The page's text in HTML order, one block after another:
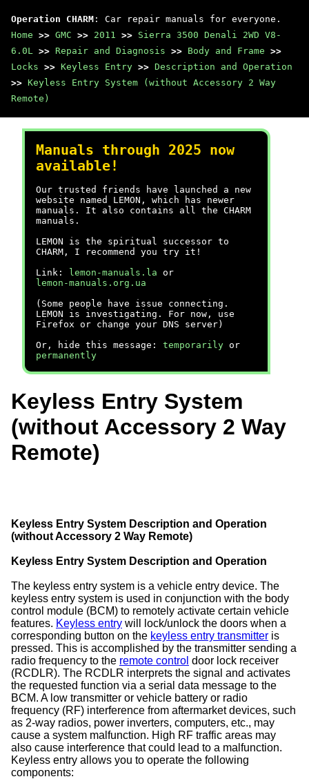
Operation CHARM : Car repair manuals for everyone.
Home >> GMC >> 2011 >> Sierra 3500 Denali 2WD V8-
6.0L >> Repair and Diagnosis >> Body and Frame >>
Locks >> Keyless Entry >> Description and Operation
>> Keyless Entry System (without Accessory 2 Way
Remote)
Manuals through 2025 now
available!
Our trusted friends have launched a new
website named LEMON, which has newer
manuals. It also contains all the CHARM
manuals.
LEMON is the spiritual successor to
CHARM, I recommend you try it!
Link:
lemon-manuals.la or
lemon-manuals.org.ua
(Some people have issue connecting.
LEMON is investigating. For now, use
Firefox or change your DNS server)
Or, hide this message: temporarily or
permanently
Keyless Entry System
(without Accessory 2 Way
Remote)
Keyless Entry System Description and Operation
(without Accessory 2 Way Remote)
Keyless Entry System Description and Operation
The keyless entry system is a vehicle entry device. The
keyless entry system is used in conjunction with the body
control module (BCM) to remotely activate certain vehicle
features. Keyless entry will lock/unlock the doors when a
corresponding button on the keyless entry transmitter is
pressed. This is accomplished by the transmitter sending a
radio frequency to the remote control door lock receiver
(RCDLR). The RCDLR interprets the signal and activates
the requested function via a serial data message to the
BCM. A low transmitter or vehicle battery or radio
frequency (RF) interference from aftermarket devices, such
as 2-way radios, power inverters, computers, etc., may
cause a system malfunction. High RF traffic areas may
also cause interference that could lead to a malfunction.
Keyless entry allows you to operate the following
components: